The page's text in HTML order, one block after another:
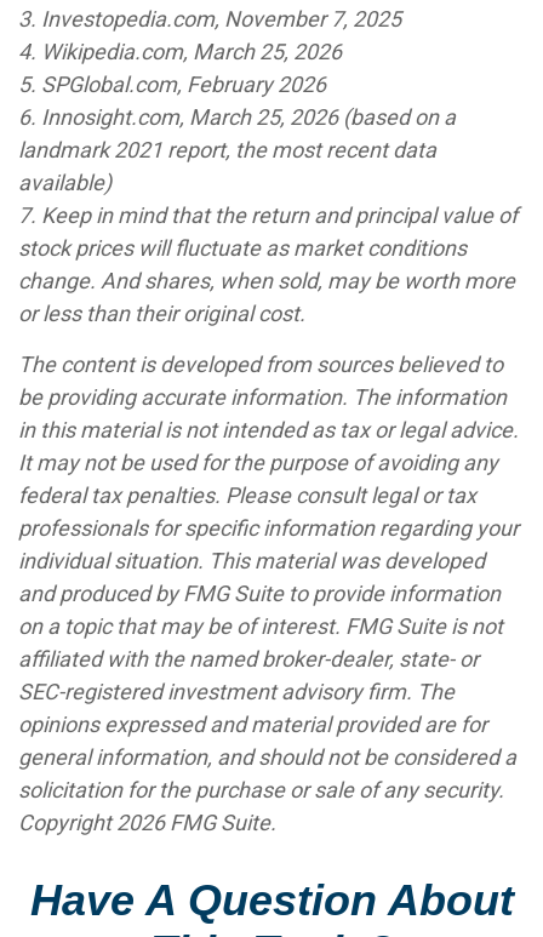
3. Investopedia.com, November 7, 2025
4. Wikipedia.com, March 25, 2026
5. SPGlobal.com, February 2026
6. Innosight.com, March 25, 2026 (based on a
landmark 2021 report, the most recent data
available)
7. Keep in mind that the return and principal value of
stock prices will fluctuate as market conditions
change. And shares, when sold, may be worth more
or less than their original cost.
The content is developed from sources believed to
be providing accurate information. The information
in this material is not intended as tax or legal advice.
It may not be used for the purpose of avoiding any
federal tax penalties. Please consult legal or tax
professionals for specific information regarding your
individual situation. This material was developed
and produced by FMG Suite to provide information
on a topic that may be of interest. FMG Suite is not
affiliated with the named broker-dealer, state- or
SEC-registered investment advisory firm. The
opinions expressed and material provided are for
general information, and should not be considered a
solicitation for the purchase or sale of any security.
Copyright2026 FMG Suite.
Have A Question About